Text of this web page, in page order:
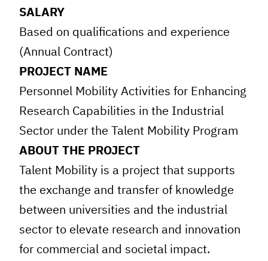
SALARY
Based on qualifications and experience
(Annual Contract)
PROJECT NAME
Personnel Mobility Activities for Enhancing
Research Capabilities in the Industrial
Sector under the Talent Mobility Program
ABOUT THE PROJECT
Talent Mobility is a project that supports
the exchange and transfer of knowledge
between universities and the industrial
sector to elevate research and innovation
for commercial and societal impact.